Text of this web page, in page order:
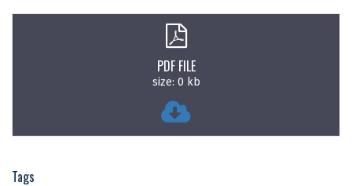
PDF FILE
size: 0 kb
Tags